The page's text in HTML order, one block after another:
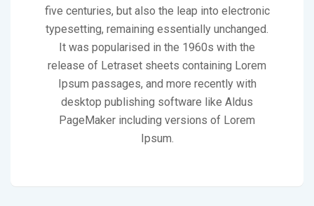
five centuries, but also the leap into electronic
typesetting, remaining essentially unchanged.
It was popularised in the 1960s with the
release of Letraset sheets containing Lorem
Ipsum passages, and more recently with
desktop publishing software like Aldus
PageMaker including versions of Lorem
Ipsum.